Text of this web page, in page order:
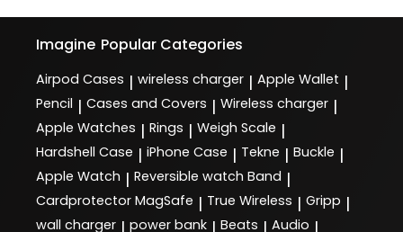
Imagine Popular Categories
Airpod Cases | wireless charger | Apple Wallet |
Pencil | Cases and Covers | Wireless charger |
Apple Watches | Rings | Weigh Scale |
Hardshell Case | iPhone Case | Tekne | Buckle |
Apple Watch | Reversible watch Band |
Cardprotector MagSafe | True Wireless | Gripp |
wall charger power bank Beats Audio